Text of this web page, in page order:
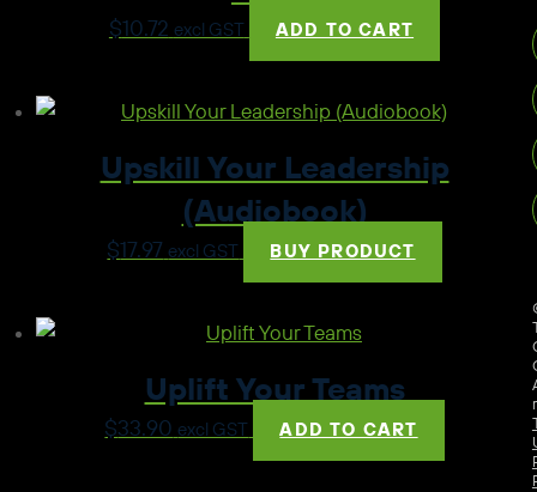
$10.72 excl GST ADD TO CART
Upskill Your Leadership
(Audiobook)
$17.97 excl GST BUY PRODUCT
Uplift Your Teams
$33.90 excl GST ADD TO CART